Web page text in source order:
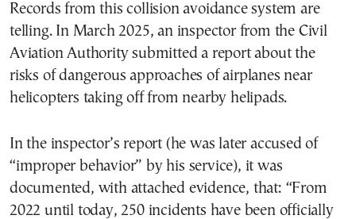
Records from this collision avoidance system are
telling. In March 2025, an inspector from the Civil
Aviation Authority submitted a report about the
risks of dangerous approaches of airplanes near
helicopters taking off from nearby helipads.
In the inspector’s report (he was later accused of
“improper behavior” by his service), it was
documented, with attached evidence, that: “From
2022 until today, 250 incidents have been officially